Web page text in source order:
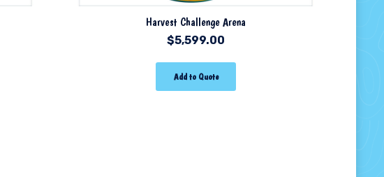
Harvest Challenge Arena
$5,599.00
Add to Quote